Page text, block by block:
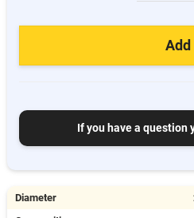
Add
If you have a question
Diameter